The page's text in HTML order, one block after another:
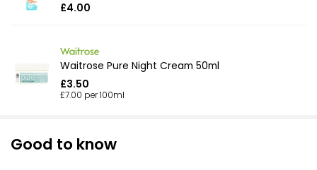
£4.00
Waitrose Pure Night Cream 50ml
£3.50
£7.00 per 100ml
Good to know